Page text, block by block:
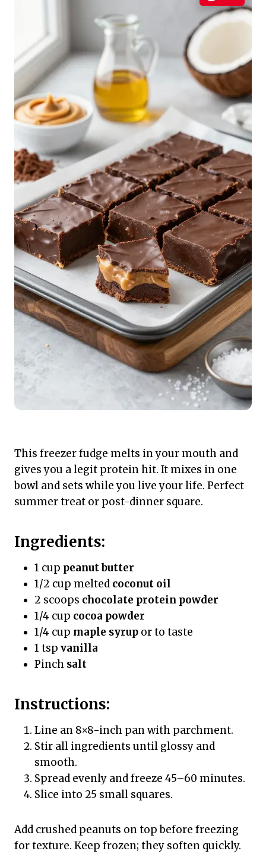
This freezer fudge melts in your mouth and
gives you a legit protein hit. It mixes in one
bowl and sets while you live your life. Perfect
summer treat or post-dinner square.
Ingredients:
1 cup peanut butter
1/2 cup melted coconut oil
2 scoops chocolate protein powder
1/4 cup cocoa powder
1/4 cup maple syrup or to taste
1 tsp vanilla
Pinch salt
Instructions:
Line an 8×8-inch pan with parchment.
Stir all ingredients until glossy and
smooth.
Spread evenly and freeze 45–60 minutes.
Slice into 25 small squares.
Add crushed peanuts on top before freezing
for texture. Keep frozen; they soften quickly.